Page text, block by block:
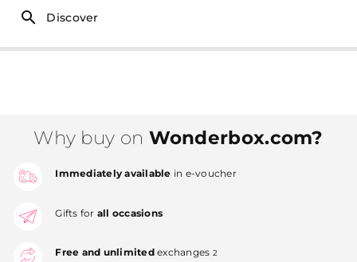
Discover
Why buy on Wonderbox.com?
Immediately available in e-voucher
Gifts for all occasions
Free and unlimitedexchanges 2